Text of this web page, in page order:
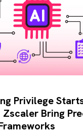
Privilege
Bring